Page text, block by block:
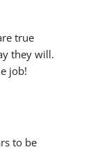
true
they will.
job!
to be